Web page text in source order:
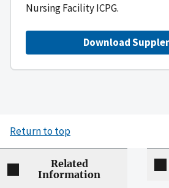
Nursing Facility ICPG.
Download
Return to top
Related
Information